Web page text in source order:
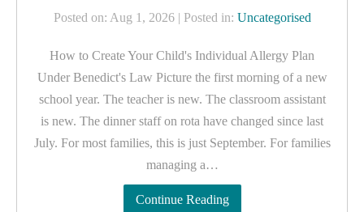
Posted on: Aug 1, 2026 | Posted in: Uncategorised
How to Create Your Child's Individual Allergy Plan
Under Benedict's Law Picture the first morning of a new
school year. The teacher is new. The classroom assistant
is new. The dinner staff on rota have changed since last
July. For most families, this is just September. For families
managing a…
Continue Reading